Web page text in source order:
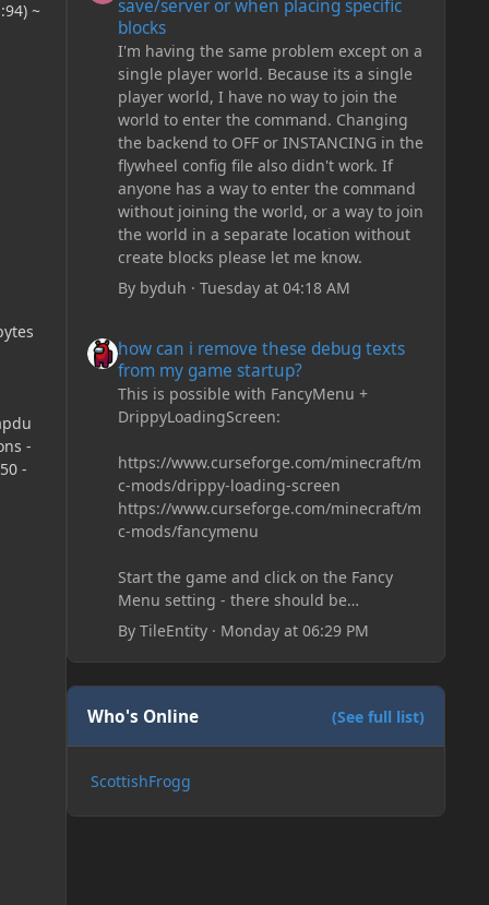
~
-
-
save/server or when placing specific
blocks
I'm having the same problem except on a
single player world. Because its a single
player world, I have no way to join the
world to enter the command. Changing
the backend to OFF or INSTANCING in the
flywheel config file also didn't work. If
anyone has a way to enter the command
without joining the world, or a way to join
the world in a separate location without
create blocks please let me know.
By byduh · Tuesday at 04:18 AM
how can i remove these debug texts
from my game startup?
This is possible with FancyMenu +
DrippyLoadingScreen:
https://www.curseforge.com/minecraft/m
c-mods/drippy-loading-screen
https://www.curseforge.com/minecraft/m
c-mods/fancymenu
Start the game and click on the Fancy
Menu setting - there should be
something like Customization - Drippy
Loading Screen
The right-click on the elements and
delete these - save it and restart the
game
By TileEntity· Monday at 06:29 PM
Who's Online (See full list)
ScottishFrogg